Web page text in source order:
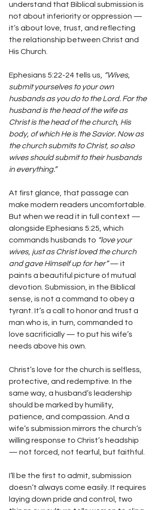
understand that Biblical submission is
not about inferiority or oppression —
it’s about love, trust, and reflecting
the relationship between Christ and
His Church.
Ephesians 5:22-24 tells us, “Wives,
submit yourselves to your own
husbands as you do to the Lord. For the
husband is the head of the wife as
Christ is the head of the church, His
body, of which He is the Savior. Now as
the church submits to Christ, so also
wives should submit to their husbands
in everything.”
At first glance, that passage can
make modern readers uncomfortable.
But when we read it in full context —
alongside Ephesians 5:25, which
commands husbands to “love your
wives, just as Christ loved the church
and gave Himself up for her” — it
paints a beautiful picture of mutual
devotion. Submission, in the Biblical
sense, is not a command to obey a
tyrant. It’s a call to honor and trust a
man who is, in turn, commanded to
love sacrificially — to put his wife’s
needs above his own.
Christ’s love for the church is selfless,
protective, and redemptive. In the
same way, a husband’s leadership
should be marked by humility,
patience, and compassion. And a
wife’s submission mirrors the church’s
willing response to Christ’s headship
— not forced, not fearful, but faithful.
I’ll be the first to admit, submission
doesn’t always come easily. It requires
laying down pride and control, two